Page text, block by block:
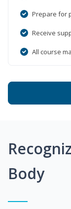
Prepare for
Receive
All course
Body